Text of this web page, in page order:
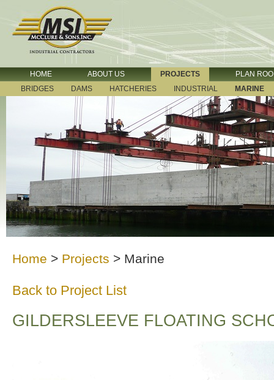
HOME ABOUT US PROJECTS
PLAN
BRIDGES
DAMS HATCHERIES INDUSTRIAL MARINE
Home > Projects > Marine
Back to Project List
GILDERSLEEVE FLOATING